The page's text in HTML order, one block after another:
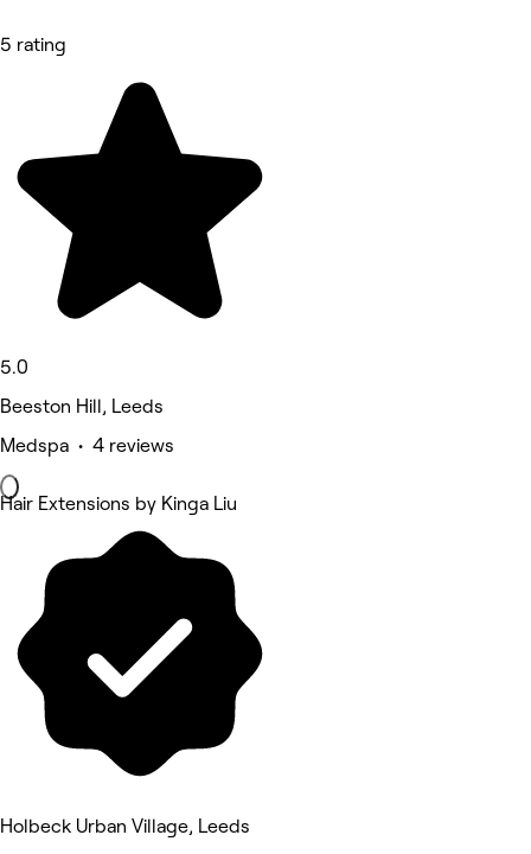
5 rating
5.0
Beeston Hill, Leeds
Medspa • 4 reviews
Hair Extensions by Kinga Liu
Holbeck Urban Village, Leeds